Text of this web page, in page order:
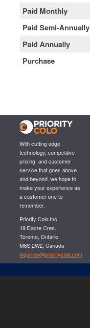
Paid Monthly
Paid Semi‑Annually
Paid Annually
Purchase
With cutting edge
technology, competitive
pricing, and customer
service that goes above
and beyond, we hope to
make your experience as
a customer one to
remember.
Priority Colo Inc.
19 Dacre Cres.
Toronto, Ontario
M6S 2W2, Canada
inquiries@prioritycolo.com